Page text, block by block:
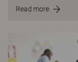
Read more